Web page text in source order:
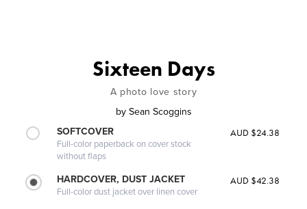
Sixteen Days
A photo love story
by Sean Scoggins
SOFTCOVER
Full-color paperback on cover stock
without flaps
AUD $24.38
HARDCOVER, DUST JACKET
Full-color dust jacket over linen cover
AUD $42.38